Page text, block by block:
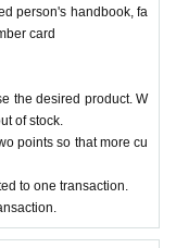
person's handbook, fa
card
the desired product. W
of stock.
points so that more cu
to one transaction.